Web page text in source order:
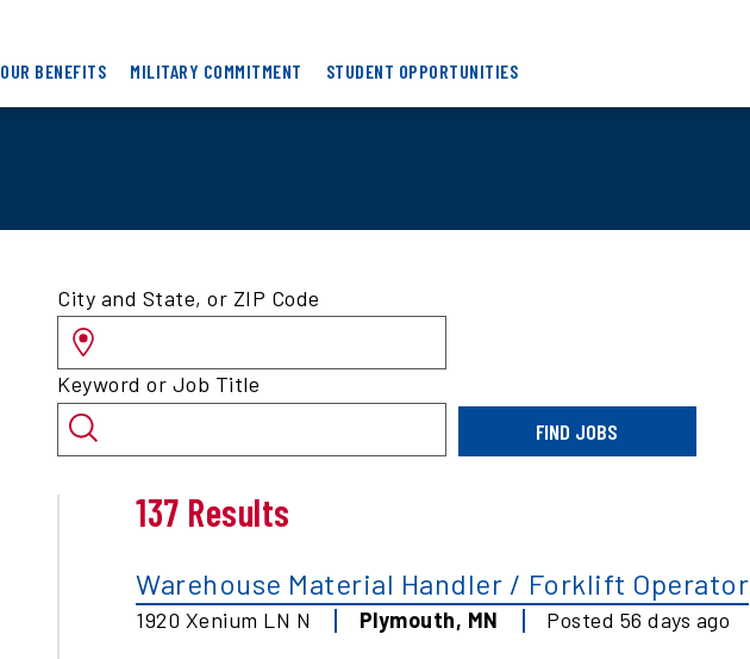
OUR BENEFITS MILITARY COMMITMENT STUDENT OPPORTUNITIES
Search
for
jobs
by
location
and/or
keyword
City and State, or ZIP Code
Keyword or Job Title
FIND JOBS
137 Results
Warehouse Material Handler / Forklift Operator
1920 Xenium LN N Plymouth, MN Posted 56 days ago